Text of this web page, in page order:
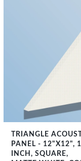
SHOP
TRIANGLE
PANEL - 12"X12", 1
INCH, SQUARE,